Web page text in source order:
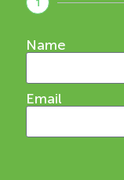
1
Name
Email